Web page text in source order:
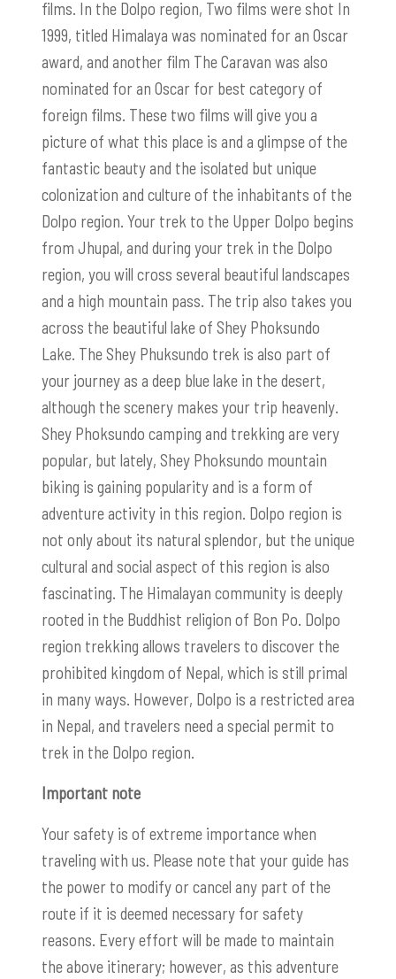
films. In the Dolpo region, Two films were shot In
1999, titled Himalaya was nominated for an Oscar
award, and another film The Caravan was also
nominated for an Oscar for best category of
foreign films. These two films will give you a
picture of what this place is and a glimpse of the
fantastic beauty and the isolated but unique
colonization and culture of the inhabitants of the
Dolpo region. Your trek to the Upper Dolpo begins
from Jhupal, and during your trek in the Dolpo
region, you will cross several beautiful landscapes
and a high mountain pass. The trip also takes you
across the beautiful lake of Shey Phoksundo
Lake. The Shey Phuksundo trek is also part of
your journey as a deep blue lake in the desert,
although the scenery makes your trip heavenly.
Shey Phoksundo camping and trekking are very
popular, but lately, Shey Phoksundo mountain
biking is gaining popularity and is a form of
adventure activity in this region. Dolpo region is
not only about its natural splendor, but the unique
cultural and social aspect of this region is also
fascinating. The Himalayan community is deeply
rooted in the Buddhist religion of Bon Po. Dolpo
region trekking allows travelers to discover the
prohibited kingdom of Nepal, which is still primal
in many ways. However, Dolpo is a restricted area
in Nepal, and travelers need a special permit to
trek in the Dolpo region.
Important note
Your safety is of extreme importance when
traveling with us. Please note that your guide has
the power to modify or cancel any part of the
route if it is deemed necessary for safety
reasons. Every effort will be made to maintain
the above itinerary; however, as this adventure